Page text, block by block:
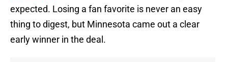
expected. Losing a fan favorite is never an easy
thing to digest, but Minnesota came out a clear
early winner in the deal.